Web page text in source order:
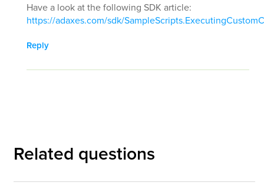
Have a look at the following SDK article:
https://adaxes.com/sdk/
Reply
Related questions